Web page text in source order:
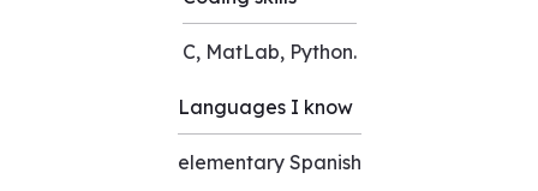
C, MatLab, Python.
Languages I know
elementary Spanish